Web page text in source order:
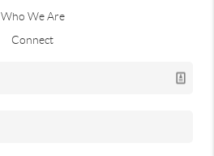
Who We Are
Connect